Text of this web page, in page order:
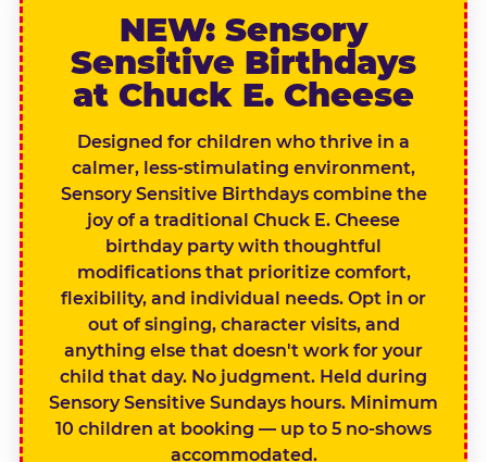
NEW: Sensory
Sensitive Birthdays
at Chuck E. Cheese
Designed for children who thrive in a
calmer, less-stimulating environment,
Sensory Sensitive Birthdays combine the
joy of a traditional Chuck E. Cheese
birthday party with thoughtful
modifications that prioritize comfort,
flexibility, and individual needs. Opt in or
out of singing, character visits, and
anything else that doesn't work for your
child that day. No judgment. Held during
Sensory Sensitive Sundays hours. Minimum
10 children at booking — up to 5 no-shows
accommodated.